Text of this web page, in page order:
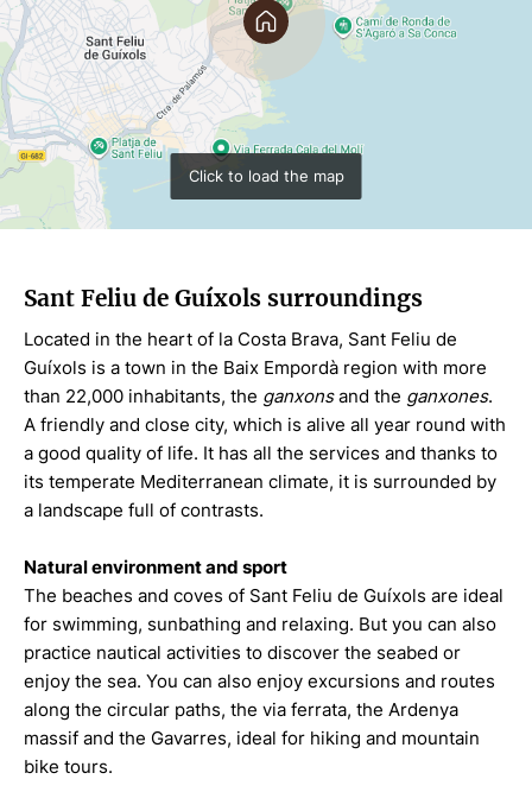
Click to load the map
Sant Feliu de Guíxols surroundings
Located in the heart of la Costa Brava, Sant Feliu de
Guíxols is a town in the Baix Empordà region with more
than 22,000 inhabitants, the ganxonsand the ganxones.
A friendly and close city, which is alive all year round with
a good quality of life. It has all the services and thanks to
its temperate Mediterranean climate, it is surrounded by
a landscape full of contrasts.
Natural environment and sport
The beaches and coves of Sant Feliu de Guíxols are ideal
for swimming, sunbathing and relaxing. But you can also
practice nautical activities to discover the seabed or
enjoy the sea. You can also enjoy excursions and routes
along the circular paths, the via ferrata, the Ardenya
massif and the Gavarres, ideal for hiking and mountain
bike tours.